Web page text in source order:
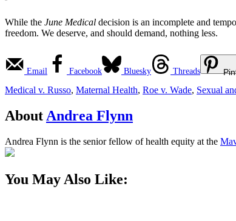
While the June Medical decision is an incomplete and
freedom. We deserve, and should demand, nothing less.
Email Facebook Bluesky Threads
Medical v. Russo, Maternal Health, Roe v. Wade, Sexual
About Andrea Flynn
Andrea Flynn is the senior fellow of health equity at the
You May Also Like: